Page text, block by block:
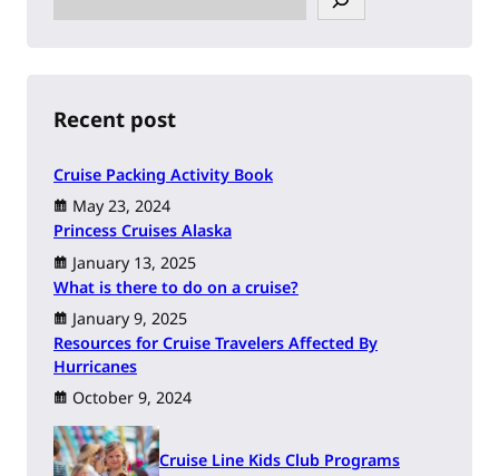
e
h
Recent post
Cruise Packing Activity Book
May 23, 2024
Princess Cruises Alaska
January 13, 2025
What is there to do on a cruise?
January 9, 2025
Resources for Cruise Travelers Affected By
Hurricanes
October 9, 2024
Cruise Line Kids Club Programs